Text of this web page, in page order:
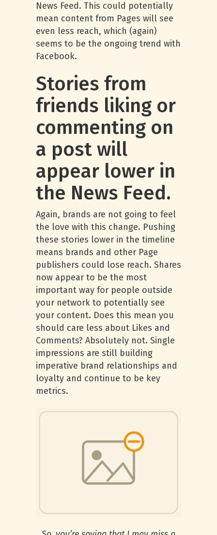
News Feed. This could potentially
mean content from Pages will see
even less reach, which (again)
seems to be the ongoing trend with
Facebook.
Stories from
friends liking or
commenting on
a post will
appear lower in
the News Feed.
Again, brands are not going to feel
the love with this change. Pushing
these stories lower in the timeline
means brands and other Page
publishers could lose reach. Shares
now appear to be the most
important way for people outside
your network to potentially see
your content. Does this mean you
should care less about Likes and
Comments? Absolutely not. Single
impressions are still building
imperative brand relationships and
loyalty and continue to be key
metrics.